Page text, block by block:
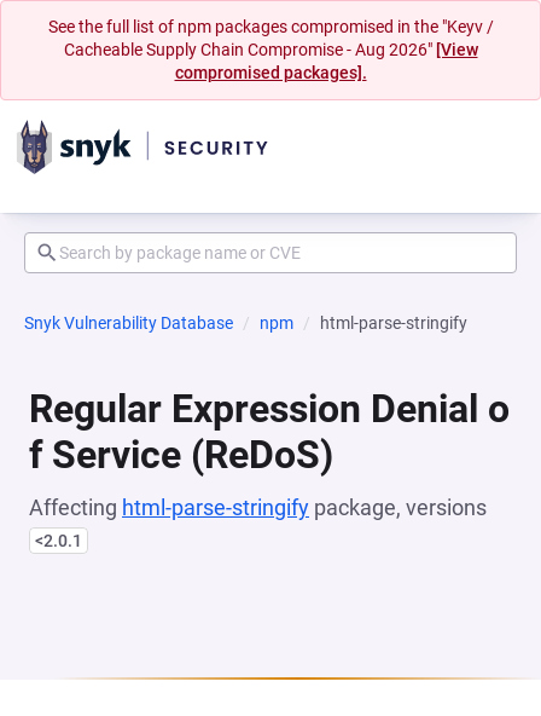
See the full list of npm packages compromised in the "Keyv /
Cacheable Supply Chain Compromise - Aug 2026" [View
compromised packages].
Snyk Vulnerability Database npm html-parse-stringify
Regular Expression Denial o
f Service (ReDoS)
Affecting html-parse-stringify package, versions
<2.0.1